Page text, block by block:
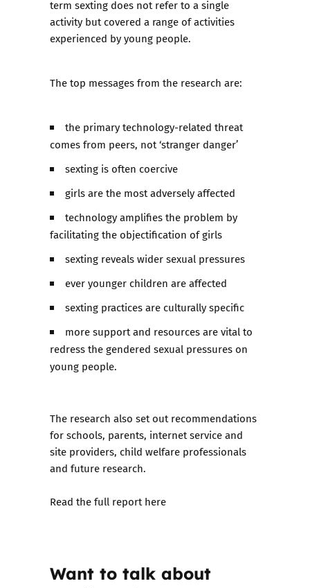
term sexting does not refer to a single
activity but covered a range of activities
experienced by young people.
The top messages from the research are:
the primary technology-related threat
comes from peers, not ‘stranger danger’
sexting is often coercive
girls are the most adversely affected
technology amplifies the problem by
facilitating the objectification of girls
sexting reveals wider sexual pressures
ever younger children are affected
sexting practices are culturally specific
more support and resources are vital to
redress the gendered sexual pressures on
young people.
The research also set out recommendations
for schools, parents, internet service and
site providers, child welfare professionals
and future research.
Read the full report here
Want to talk about